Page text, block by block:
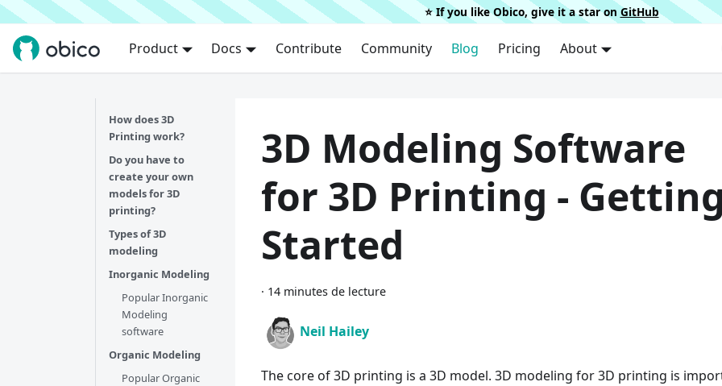
⭐️ If you like Obico, give it a star on GitHub
Product Docs Contribute Community Blog Pricing About
How does 3D
Printing work?
Do you have to
create your own
models for 3D
printing?
Types of 3D
modeling
Inorganic Modeling
Popular Inorganic
Modeling
software
Organic Modeling
Popular Organic
3D Modeling Software
for 3D Printing - Getting
Started
· 14 minutes de lecture
Neil Hailey
The core of 3D printing is a 3D model. 3D modeling for 3D printing is